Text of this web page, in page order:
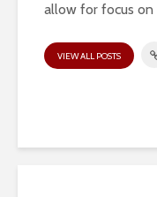
allow for focus on
VIEW ALL POSTS